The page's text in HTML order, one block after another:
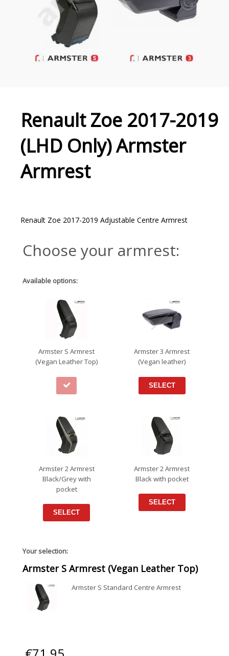
Renault Zoe 2017-2019
(LHD Only) Armster
Armrest
Renault Zoe 2017-2019 Adjustable Centre Armrest
Choose your armrest:
Available options:
Armster S Armrest
(Vegan Leather Top)
Armster 3 Armrest
(Vegan leather)
SELECT
Armster 2 Armrest
Black/Grey with
pocket
SELECT
Armster 2 Armrest
Black with pocket
SELECT
Your selection:
Armster S Armrest (Vegan Leather Top)
Armster S Standard Centre Armrest